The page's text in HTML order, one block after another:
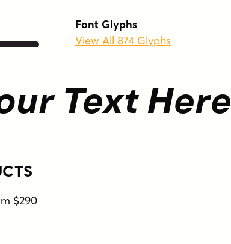
Font Glyphs
View All 874 Glyphs
Text Here
$290